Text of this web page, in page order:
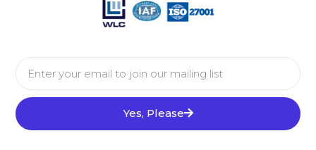
Yes, Please